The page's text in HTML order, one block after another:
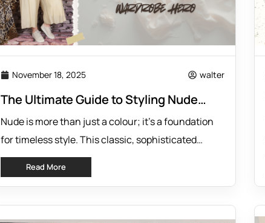
November 18, 2025 walter
The Ultimate Guide to Styling Nude
Outfits
Nude is more than just a colour; it’s a foundation
for timeless style. This classic, sophisticated
neutral offers incredible versatility, serving as the
perfect canvas for countless outfits. If you’re
Read More